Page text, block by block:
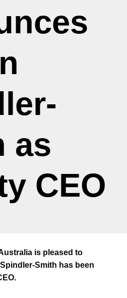
as
CEO
is pleased to
Smith has been